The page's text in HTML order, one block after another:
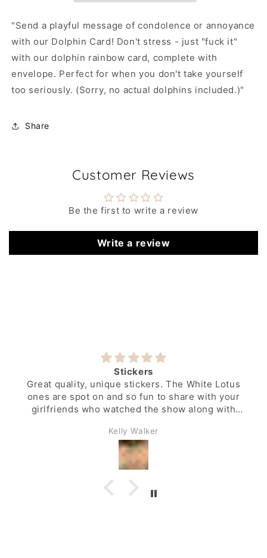
"Send a playful message of condolence or annoyance
with our Dolphin Card! Don't stress - just "fuck it"
with our dolphin rainbow card, complete with
envelope. Perfect for when you don't take yourself
too seriously. (Sorry, no actual dolphins included.)"
Share
Customer Reviews
Be the first to write a review
Write a review
Stickers
Great quality, unique stickers. The White Lotus
ones are spot on and so fun to share with your
girlfriends who watched the show along with
Kelly Walker